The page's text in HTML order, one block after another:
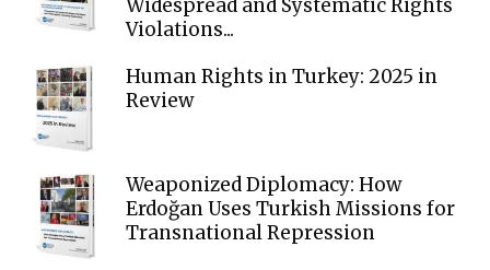
Widespread and Systematic Rights
Violations...
Human Rights in Turkey: 2025 in
Review
Weaponized Diplomacy: How
Erdoğan Uses Turkish Missions for
Transnational Repression